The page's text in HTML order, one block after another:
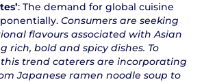
: The demand for global cuisine
Consumers are seeking
flavours associated with Asian
rich, bold and spicy dishes. To
trend caterers are incorporating
Japanese ramen noodle soup to